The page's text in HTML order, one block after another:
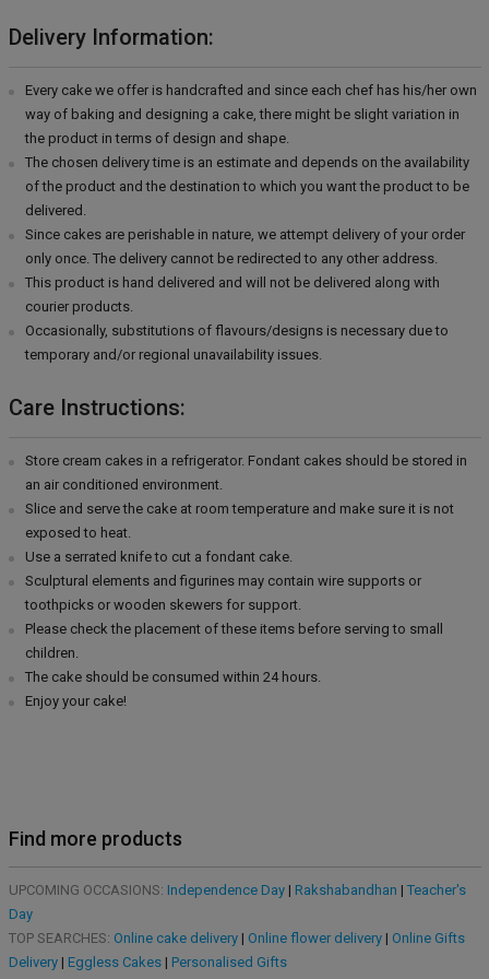
Delivery Information:
Every cake we offer is handcrafted and since each chef has his/her own
way of baking and designing a cake, there might be slight variation in
the product in terms of design and shape.
The chosen delivery time is an estimate and depends on the availability
of the product and the destination to which you want the product to be
delivered.
Since cakes are perishable in nature, we attempt delivery of your order
only once. The delivery cannot be redirected to any other address.
This product is hand delivered and will not be delivered along with
courier products.
Occasionally, substitutions of flavours/designs is necessary due to
temporary and/or regional unavailability issues.
Care Instructions:
Store cream cakes in a refrigerator. Fondant cakes should be stored in
an air conditioned environment.
Slice and serve the cake at room temperature and make sure it is not
exposed to heat.
Use a serrated knife to cut a fondant cake.
Sculptural elements and figurines may contain wire supports or
toothpicks or wooden skewers for support.
Please check the placement of these items before serving to small
children.
The cake should be consumed within 24 hours.
Enjoy your cake!
Find more products
UPCOMING OCCASIONS: Independence Day| Rakshabandhan | Teacher's
Day
TOP SEARCHES: Online cake delivery| Online flower delivery| Online Gifts
Delivery| Eggless Cakes| Personalised Gifts